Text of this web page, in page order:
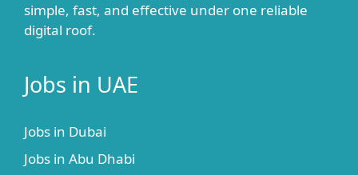
simple, fast, and effective under one reliable
digital roof.
Jobs in UAE
Jobs in Dubai
Jobs in Abu Dhabi